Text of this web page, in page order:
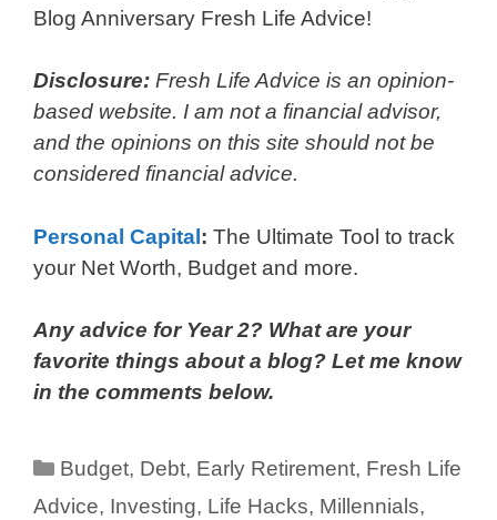
Blog Anniversary Fresh Life Advice!
Disclosure: Fresh Life Advice is an opinion-
based website. I am not a financial advisor,
and the opinions on this site should not be
considered financial advice.
Personal Capital: The Ultimate Tool to track
your Net Worth, Budget and more.
Any advice for Year 2? What are your
favorite things about a blog? Let me know
in the comments below.
Categories
Budget, Debt, Early Retirement, Fresh Life
Advice, Investing, Life Hacks, Millennials,